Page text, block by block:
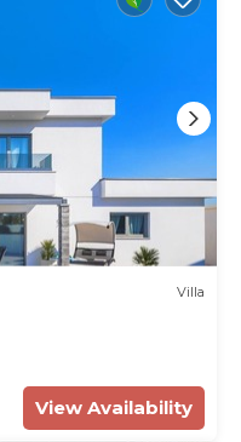
Villa
View Availability